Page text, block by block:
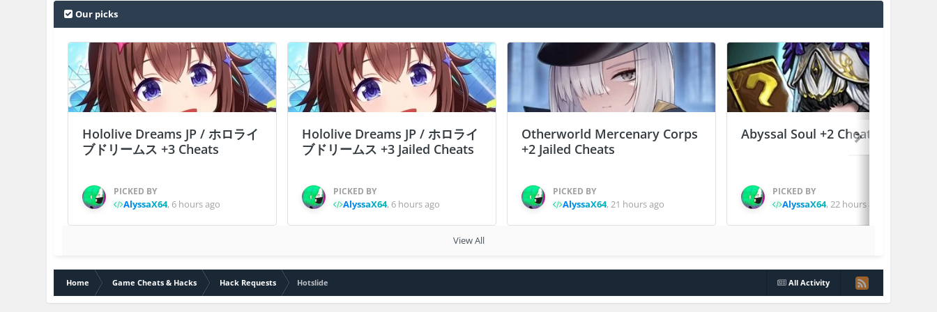
Our picks
Hololive Dreams JP / ホロライ
ブドリームス +3 Cheats
PICKED BY
AlyssaX64, 6 hours ago
Hololive Dreams JP / ホロライ
ブドリームス +3 Jailed Cheats
PICKED BY
AlyssaX64, 6 hours ago
Otherworld Mercenary Corps
+2 Jailed Cheats
PICKED BY
AlyssaX64,21 hours ago
Abyssal Soul +2 Cheats
PICKED BY
AlyssaX64,22 hours ago
View All
All Activity
Home Game Cheats & Hacks Hack Requests Hotslide